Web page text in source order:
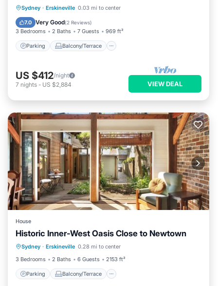
Sydney · Erskineville 0.03 mi to center
7.0 Very Good(2 Reviews)
3 Bedrooms 2 Baths 7 Guests 969 ft²
Parking Balcony/Terrace
Parking Balcony/Terrace
Air Conditioner
US $412/night
7 nights - US $2,884 VIEW DEAL
House
Historic Inner-West Oasis Close to Newtown
Sydney · Erskineville 0.28 mi to center
3 Bedrooms
2 Baths 6 Guests 2153 ft²
Parking Balcony/Terrace
Parking Balcony/Terrace
Kitchen
Internet